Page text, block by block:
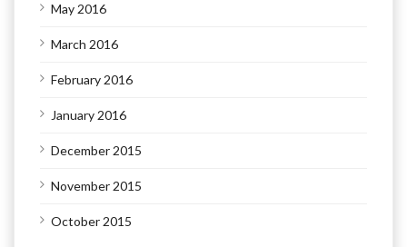
May 2016
March 2016
February 2016
January 2016
December 2015
November 2015
October 2015